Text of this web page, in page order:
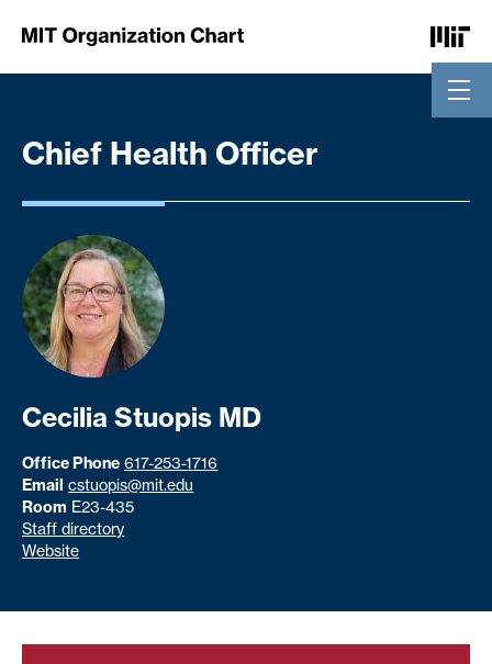
Chief Health Officer
Cecilia Stuopis MD
Office Phone 617-253-1716
Email cstuopis@mit.edu
Room E23-435
Staff directory
Website